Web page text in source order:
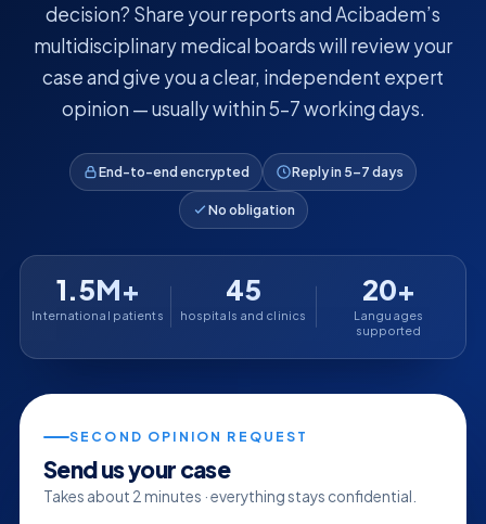
decision? Share your reports and Acibadem’s
multidisciplinary medical boards will review your
case and give you a clear, independent expert
opinion — usually within 5–7 working days.
End-to-end encrypted Reply in 5–7 days
No obligation
1.5M+
International patients
45
hospitals and clinics
20+
Languages
supported
SECOND OPINION REQUEST
Send us your case
Takes about 2 minutes · everything stays confidential.